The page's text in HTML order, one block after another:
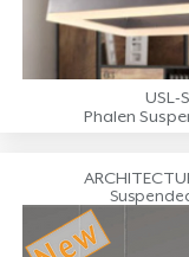
Phalen
USL-